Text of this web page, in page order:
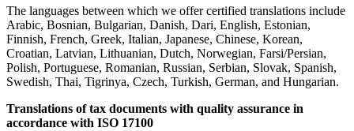
The languages between which we offer certified translations include
Arabic, Bosnian, Bulgarian, Danish, Dari, English, Estonian,
Finnish, French, Greek, Italian, Japanese, Chinese, Korean,
Croatian, Latvian, Lithuanian, Dutch, Norwegian, Farsi/Persian,
Polish, Portuguese, Romanian, Russian, Serbian, Slovak, Spanish,
Swedish, Thai, Tigrinya, Czech, Turkish, German, and Hungarian.
Translations of tax documents with quality assurance in
accordance with ISO 17100